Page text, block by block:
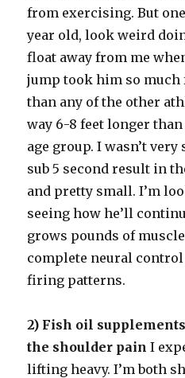
from exercising. But
year old, look weird
float away from me
jump took him so
than any of the other
way 6-8 feet longer
age group. I wasn’t
sub 5 second result in
and pretty small. I’m
seeing how he’ll
grows pounds of
complete neural
firing patterns.
2) Fish oil
the shoulder pain I
lifting heavy. I’m both